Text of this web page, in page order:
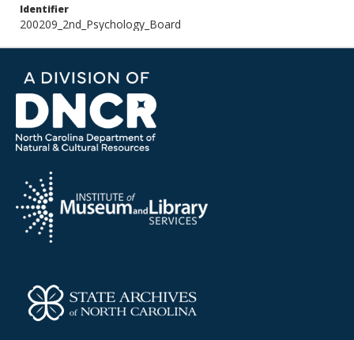
Identifier
200209_2nd_Psychology_Board